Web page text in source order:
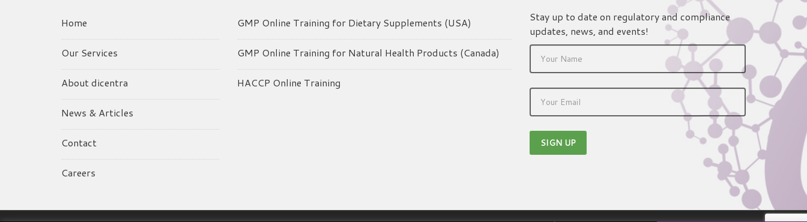
Home
Our Services
About dicentra
News & Articles
Contact
Careers
GMP Online Training for Dietary Supplements (USA)
GMP Online Training for Natural Health Products (Canada)
HACCP Online Training
Stay up to date on regulatory and compliance
updates, news, and events!